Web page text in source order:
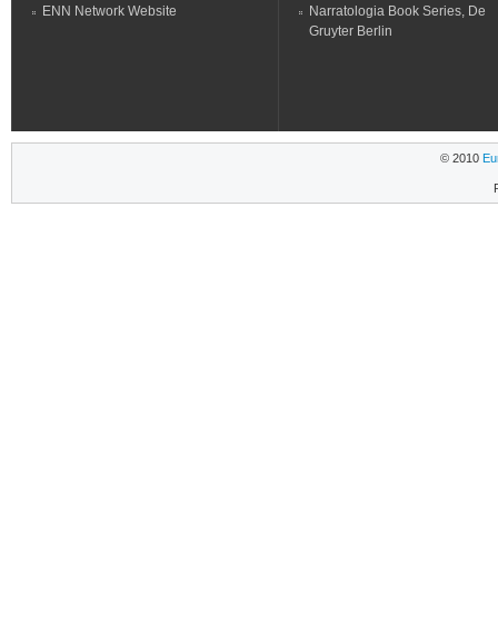
ENN Network Website
Narratologia Book Series, De
Gruyter Berlin
© 2010